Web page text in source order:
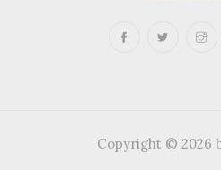
Copyright © 2026